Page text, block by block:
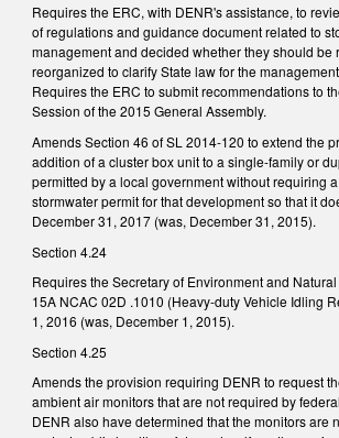
Requires the ERC, with DENR's assistance, to
of regulations and guidance document related to
management and decided whether they should be
reorganized to clarify State law for the
Requires the ERC to submit recommendations to
Session of the 2015 General Assembly.
Amends Section 46 of SL 2014-120 to extend the
addition of a cluster box unit to a single-family or
permitted by a local government without requiring
stormwater permit for that development so that it
December 31, 2017 (was, December 31, 2015).
Section 4.24
Requires the Secretary of Environment and
15A NCAC 02D .1010 (Heavy-duty Vehicle Idling
1, 2016 (was, December 1, 2015).
Section 4.25
Amends the provision requiring DENR to request
ambient air monitors that are not required by
DENR also have determined that the monitors are